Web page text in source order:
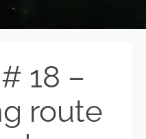
18 –
route